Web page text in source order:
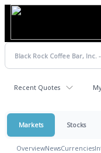
Recent Quotes
Markets Stocks
OverviewNewsCurrencies